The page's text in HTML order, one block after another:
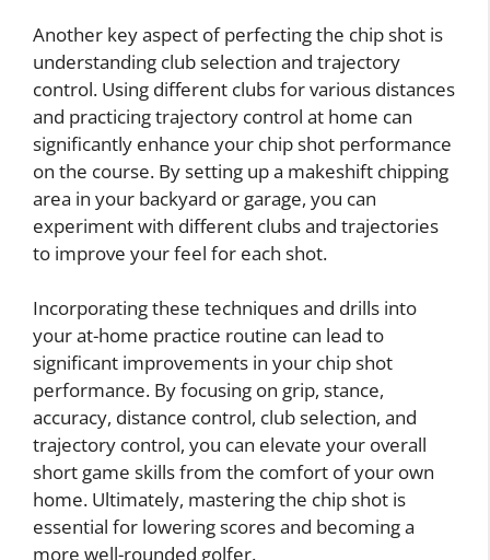
Another key aspect of perfecting the chip shot is
understanding club selection and trajectory
control. Using different clubs for various distances
and practicing trajectory control at home can
significantly enhance your chip shot performance
on the course. By setting up a makeshift chipping
area in your backyard or garage, you can
experiment with different clubs and trajectories
to improve your feel for each shot.
Incorporating these techniques and drills into
your at-home practice routine can lead to
significant improvements in your chip shot
performance. By focusing on grip, stance,
accuracy, distance control, club selection, and
trajectory control, you can elevate your overall
short game skills from the comfort of your own
home. Ultimately, mastering the chip shot is
essential for lowering scores and becoming a
more well-rounded golfer.